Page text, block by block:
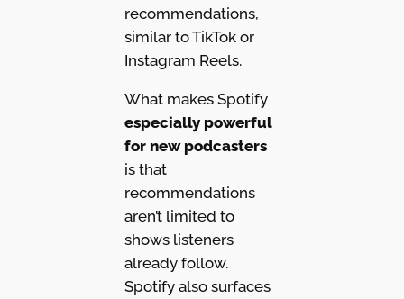
recommendations,
similar to TikTok or
Instagram Reels.
What makes Spotify
especially powerful
for new podcasters
is that
recommendations
aren’t limited to
shows listeners
already follow.
Spotify also surfaces